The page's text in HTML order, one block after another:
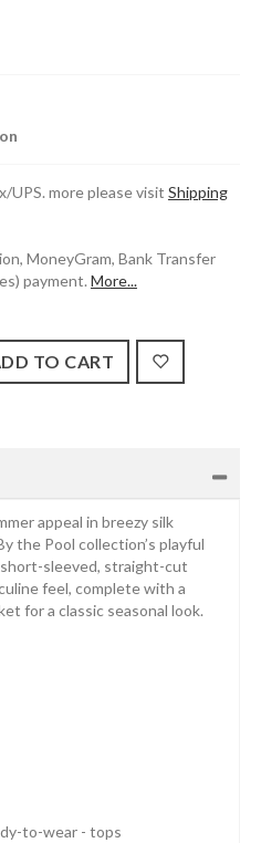
UPS. more please visit Shipping
MoneyGram, Bank Transfer
payment. More...
appeal in breezy silk
the Pool collection’s playful
sleeved, straight-cut
feel, complete with a
for a classic seasonal look.
to-wear - tops